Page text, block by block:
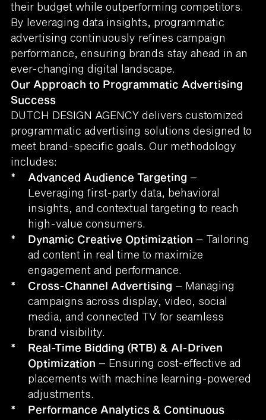
their budget while outperforming competitors.
By leveraging data insights, programmatic
advertising continuously refines campaign
performance, ensuring brands stay ahead in an
ever-changing digital landscape.
Our Approach to Programmatic Advertising
Success
DUTCH DESIGN AGENCY delivers customized
programmatic advertising solutions designed to
meet brand-specific goals. Our methodology
includes:
*
Advanced Audience Targeting –
Leveraging first-party data, behavioral
insights, and contextual targeting to reach
high-value consumers.
*
Dynamic Creative Optimization – Tailoring
ad content in real time to maximize
engagement and performance.
*
Cross-Channel Advertising – Managing
campaigns across display, video, social
media, and connected TV for seamless
brand visibility.
*
Real-Time Bidding (RTB) & AI-Driven
Optimization – Ensuring cost-effective ad
placements with machine learning-powered
adjustments.
*
Performance Analytics & Continuous